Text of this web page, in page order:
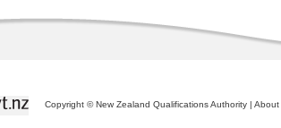
Copyright © New Zealand Qualifications Authority | About